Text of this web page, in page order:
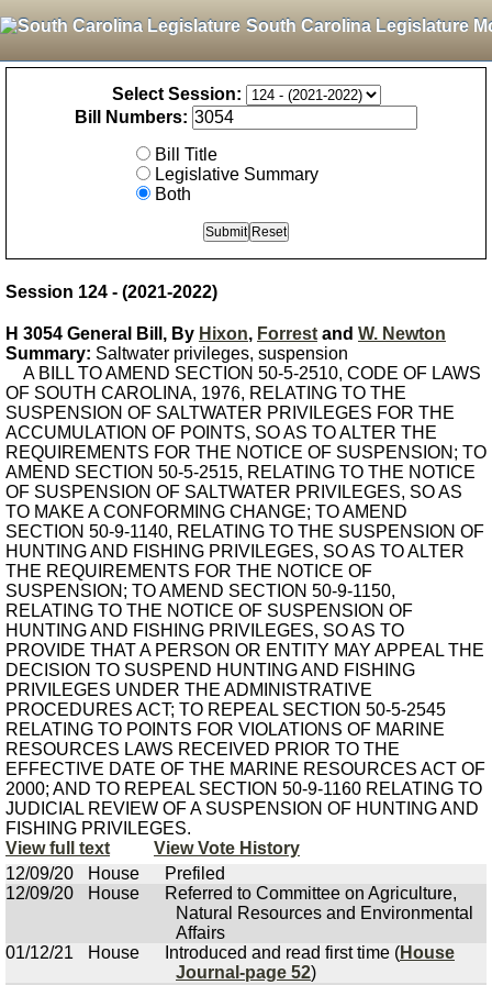
South Carolina Legislature
Select Session:
Bill Numbers:
Bill Title
Legislative Summary
Both
Session 124 - (2021-2022)
H 3054 General Bill, By Hixon, Forrest and W. Newton
Summary: Saltwater privileges, suspension
A BILL TO AMEND SECTION 50-5-2510, CODE OF LAWS
OF SOUTH CAROLINA, 1976, RELATING TO THE
SUSPENSION OF SALTWATER PRIVILEGES FOR THE
ACCUMULATION OF POINTS, SO AS TO ALTER THE
REQUIREMENTS FOR THE NOTICE OF SUSPENSION; TO
AMEND SECTION 50-5-2515, RELATING TO THE NOTICE
OF SUSPENSION OF SALTWATER PRIVILEGES, SO AS
TO MAKE A CONFORMING CHANGE; TO AMEND
SECTION 50-9-1140, RELATING TO THE SUSPENSION OF
HUNTING AND FISHING PRIVILEGES, SO AS TO ALTER
THE REQUIREMENTS FOR THE NOTICE OF
SUSPENSION; TO AMEND SECTION 50-9-1150,
RELATING TO THE NOTICE OF SUSPENSION OF
HUNTING AND FISHING PRIVILEGES, SO AS TO
PROVIDE THAT A PERSON OR ENTITY MAY APPEAL THE
DECISION TO SUSPEND HUNTING AND FISHING
PRIVILEGES UNDER THE ADMINISTRATIVE
PROCEDURES ACT; TO REPEAL SECTION 50-5-2545
RELATING TO POINTS FOR VIOLATIONS OF MARINE
RESOURCES LAWS RECEIVED PRIOR TO THE
EFFECTIVE DATE OF THE MARINE RESOURCES ACT OF
2000; AND TO REPEAL SECTION 50-9-1160 RELATING TO
JUDICIAL REVIEW OF A SUSPENSION OF HUNTING AND
FISHING PRIVILEGES.
View full text
View Vote History
12/09/20
House
Prefiled
12/09/20
House
Referred to Committee on Agriculture,
Natural Resources and Environmental
Affairs
01/12/21
House Introduced and read first time (House
Journal-page 52)